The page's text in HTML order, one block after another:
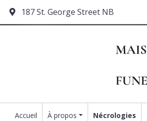
187 St. George Street NB
Accueil À propos Nécrologies